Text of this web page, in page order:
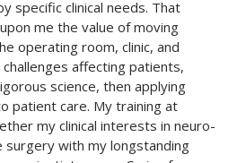
specific clinical needs. That
me the value of moving
operating room, clinic, and
affecting patients,
science, then applying
patient care. My training at
my clinical interests in neuro-
surgery with my longstanding